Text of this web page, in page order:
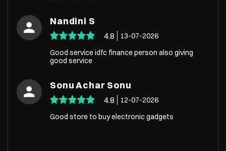
Nandini S
4.8
13-07-2026
Good service idfc finance person also giving
good service
Sonu Achar Sonu
4.8
12-07-2026
Good store to buy electronic gadgets